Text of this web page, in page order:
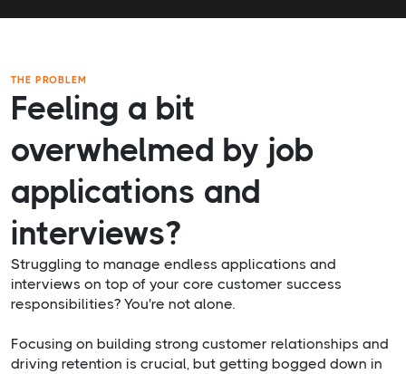
THE PROBLEM
Feeling a bit
overwhelmed by job
applications and
interviews?
Struggling to manage endless applications and
interviews on top of your core customer success
responsibilities? You're not alone.
Focusing on building strong customer relationships and
driving retention is crucial, but getting bogged down in